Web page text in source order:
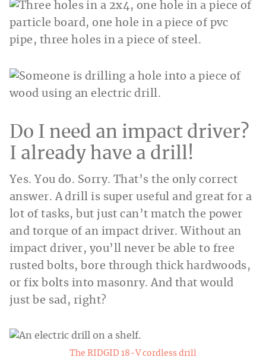
Do I need an impact driver?
I already have a drill!
Yes. You do. Sorry. That’s the only correct
answer. A drill is super useful and great for a
lot of tasks, but just can’t match the power
and torque of an impact driver. Without an
impact driver, you’ll never be able to free
rusted bolts, bore through thick hardwoods,
or fix bolts into masonry. And that would
just be sad, right?
The RIDGID 18-V cordless drill